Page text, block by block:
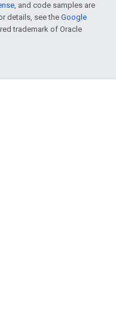
, and code samples are
details, see the Google
trademark of Oracle